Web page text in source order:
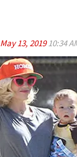
May 13, 201910:34